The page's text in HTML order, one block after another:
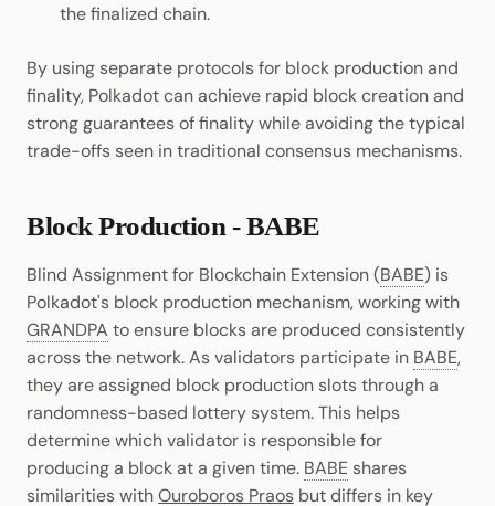
the finalized chain.
By using separate protocols for block production and
finality, Polkadot can achieve rapid block creation and
strong guarantees of finality while avoiding the typical
trade-offs seen in traditional consensus mechanisms.
Block Production - BABE
Blind Assignment for Blockchain Extension (BABE) is
Polkadot's block production mechanism, working with
GRANDPA to ensure blocks are produced consistently
across the network. As validators participate in BABE,
they are assigned block production slots through a
randomness-based lottery system. This helps
determine which validator is responsible for
producing a block at a given time. BABE shares
similarities withOuroboros Praos but differs in key